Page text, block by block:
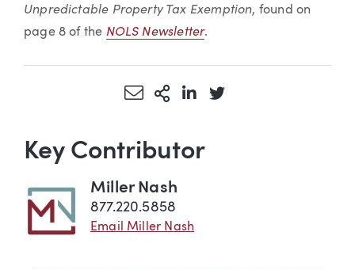
Unpredictable Property Tax Exemption, found on
page 8 of the NOLS Newsletter.
Share via Email
More Sharing Options
Share via LinkedIn
Share via Twitter
Key Contributor
Miller Nash
877.220.5858
Email Miller Nash